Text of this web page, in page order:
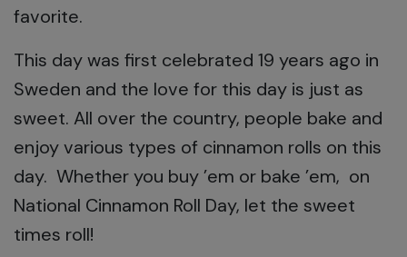
favorite.
This day was first celebrated 19 years ago in
Sweden and the love for this day is just as
sweet. All over the country, people bake and
enjoy various types of cinnamon rolls on this
day. Whether you buy ’em or bake ’em, on
National Cinnamon Roll Day, let the sweet
times roll!